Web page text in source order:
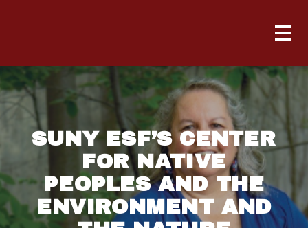
SUNY ESF’S CENTER
FOR NATIVE
PEOPLES AND THE
ENVIRONMENT AND